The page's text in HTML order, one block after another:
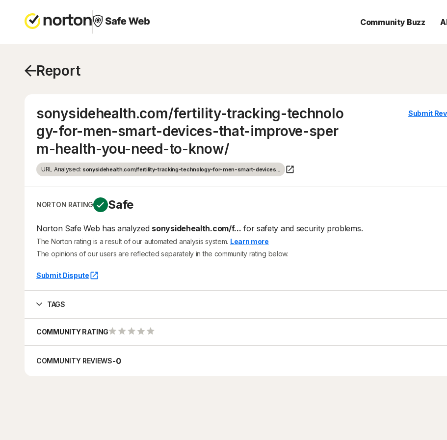
Community Buzz
Report
sonysidehealth.com/fertility-tracking-technolo
gy-for-men-smart-devices-that-improve-sper
m-health-you-need-to-know/
URL Analysed: sonysidehealth.com/fertility-tracking-technology-for-men-smart-devices...
Submit
NORTON RATING Safe
Norton Safe Web has analyzed sonysidehealth.com/f... for safety and security problems.
The Norton rating is a result of our automated analysis system. Learn more
The opinions of our users are reflected separately in the community rating below.
Submit Dispute
TAGS
COMMUNITY RATING
COMMUNITY REVIEWS-0